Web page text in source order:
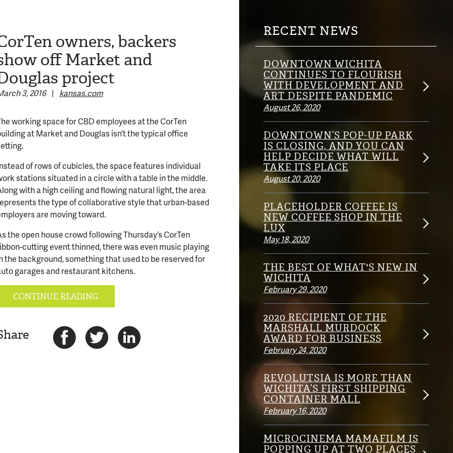
owners, backers
off Market and
project
3, 2016 | kansas.com
working space for CBD employees at the CorTen
at Market and Douglas isn’t the typical office
of rows of cubicles, the space features individual
stations situated in a circle with a table in the middle.
with a high ceiling and flowing natural light, the area
the type of collaborative style that urban-based
are moving toward.
the open house crowd following Thursday’s CorTen
cutting event thinned, there was even music playing
the background, something that used to be reserved for
garages and restaurant kitchens.
CONTINUE READING
RECENT NEWS
DOWNTOWN WICHITA
CONTINUES TO FLOURISH
WITH DEVELOPMENT AND
ART DESPITE PANDEMIC
August 26, 2020
DOWNTOWN’S POP-UP PARK
IS CLOSING, AND YOU CAN
HELP DECIDE WHAT WILL
TAKE ITS PLACE
August 20, 2020
PLACEHOLDER COFFEE IS
NEW COFFEE SHOP IN THE
LUX
May 18, 2020
THE BEST OF WHAT'S NEW IN
WICHITA
February 29, 2020
2020 RECIPIENT OF THE
MARSHALL MURDOCK
AWARD FOR BUSINESS
February 24, 2020
REVOLUTSIA IS MORE THAN
WICHITA’S FIRST SHIPPING
CONTAINER MALL
February 16, 2020
MICROCINEMA MAMAFILM IS
POPPING UP AT TWO PLACES
316-245-6760
(316) 655-3493